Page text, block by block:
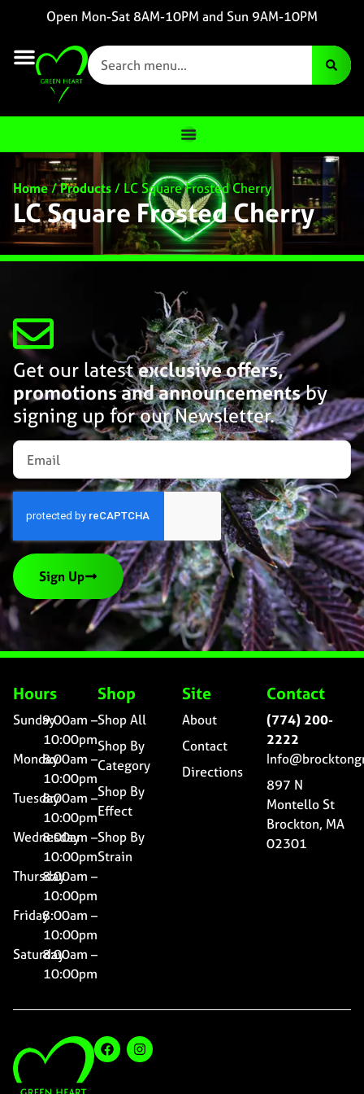
Open Mon-Sat 8AM-10PM and Sun 9AM-10PM
Home/Products/ LC Square Frosted Cherry
LC Square Frosted Cherry
Get our latestexclusive offers,
promotions and announcementsby
signing up for our Newsletter.
Sign Up
Hours
Sunday9:00am –
10:00pm
Monday8:00am –
10:00pm
Tuesday8:00am –
10:00pm
Wednesday
8:00am –
10:00pm
Thursday8:00am –
10:00pm
Friday8:00am –
10:00pm
Saturday8:00am –
10:00pm
Shop
Shop All
Shop By
Category
Shop By
Effect
Shop By
Strain
Site
About
Contact
Directions
Contact
(774) 200-
2222
897 N
Montello St
Brockton, MA
02301